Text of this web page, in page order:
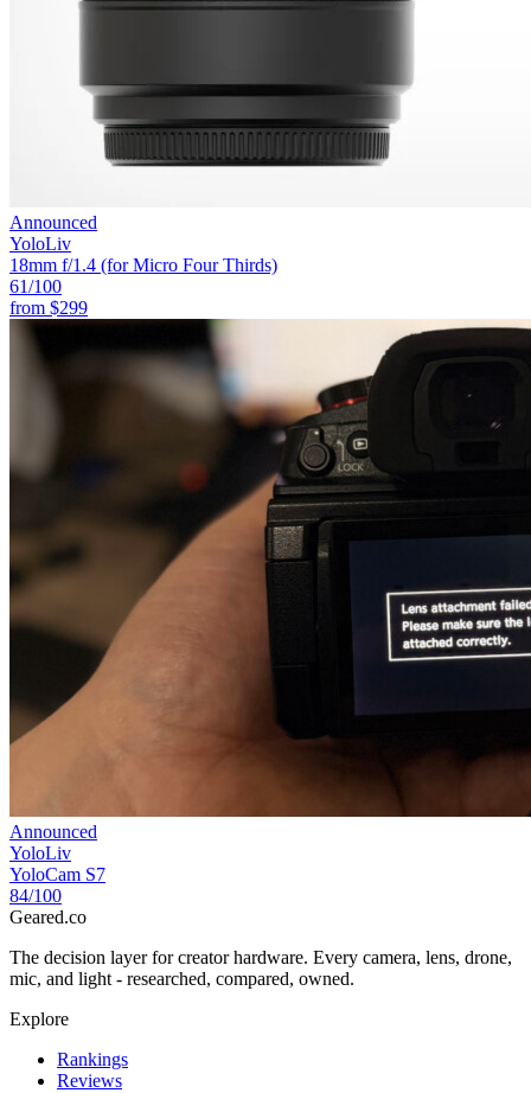
Announced
YoloLiv
18mm f/1.4 (for Micro Four Thirds)
61/100
from $299
Announced
YoloLiv
YoloCam S7
84/100
Geared.co
The decision layer for creator hardware. Every camera, lens, drone,
mic, and light - researched, compared, owned.
Explore
Rankings
Reviews